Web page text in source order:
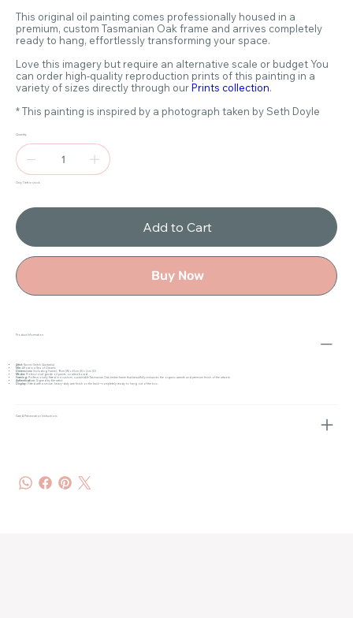
This original oil painting comes professionally housed in a
premium, custom Tasmanian Oak frame and arrives completely
ready to hang, effortlessly transforming your space.
Love this imagery but require an alternative scale or budget You
can order high-quality reproduction prints of this painting in a
variety of sizes directly through ourPrints collection.
* This painting is inspired by a photograph taken by Seth Doyle
Quantity
Only 1 left in stock
Add to Cart
Buy Now
Product Information
Artist: Naomi Veitch (Australia)
Title: Afloat in a Sea of Dreams
Dimensions (Including Frame): 91cm (W) x 61cm (H) x 2cm (D)
Media: Professional-grade oil paints on artist board.
Framing: Professionally fitted in a custom, sustainable Tasmanian Oak timber frame that beautifully enhances the organic warmth and premium finish of the artwork.
Authentication : Signed by the artist.
Display: Fitted with a secure, heavy-duty wire finish on the back—completely ready to hang out of the box.
Care & Preservation Instructions